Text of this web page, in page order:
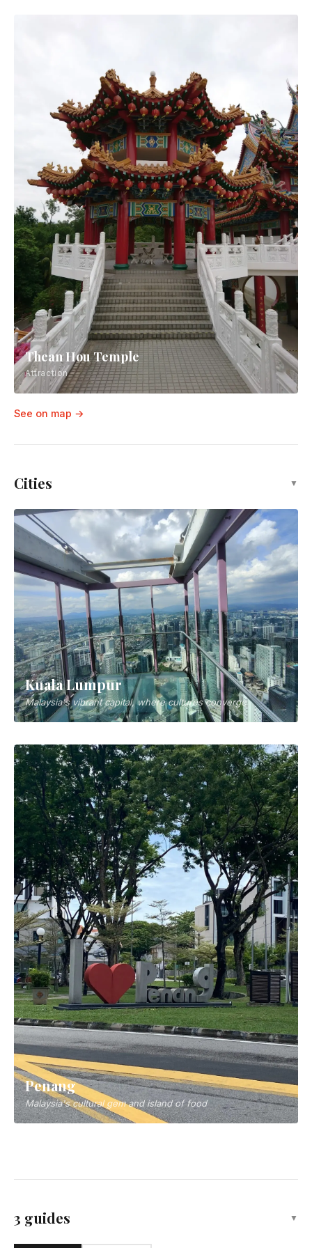
Thean Hou Temple
Attraction
See on map →
Cities ▼
Kuala Lumpur
Malaysia's vibrant capital, where cultures converge
Penang
Malaysia's cultural gem and island of food
Kota Kinabalu
Capital of Sabah, gateway to Borneo adventures
3 guides ▼